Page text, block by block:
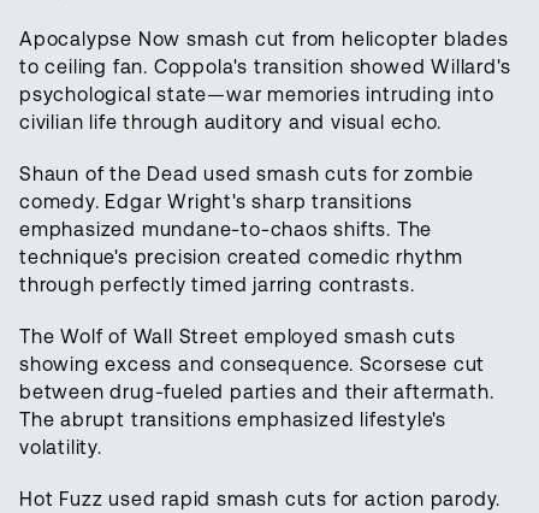
Apocalypse Now smash cut from helicopter blades
to ceiling fan. Coppola's transition showed Willard's
psychological state—war memories intruding into
civilian life through auditory and visual echo.
Shaun of the Dead used smash cuts for zombie
comedy. Edgar Wright's sharp transitions
emphasized mundane-to-chaos shifts. The
technique's precision created comedic rhythm
through perfectly timed jarring contrasts.
The Wolf of Wall Street employed smash cuts
showing excess and consequence. Scorsese cut
between drug-fueled parties and their aftermath.
The abrupt transitions emphasized lifestyle's
volatility.
Hot Fuzz used rapid smash cuts for action parody.